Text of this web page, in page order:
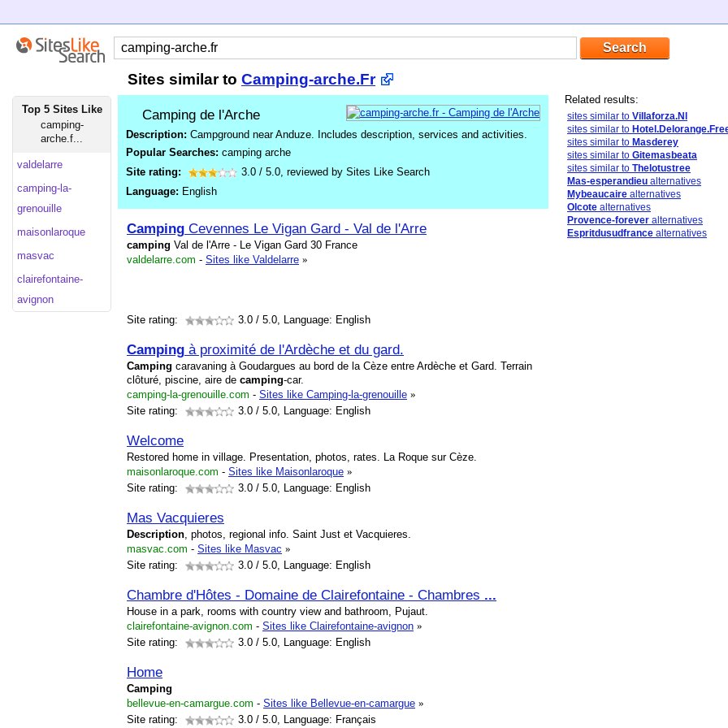
Sites similar to Camping-arche.Fr
Top 5 Sites Like
camping-
arche.f...
valdelarre
camping-la-
grenouille
maisonlaroque
masvac
clairefontaine-
avignon
Camping de l'Arche
Description: Campground near Anduze. Includes description, services and activities.
Popular Searches: camping arche
Site rating:
3.0 / 5.0, reviewed by Sites Like Search
Language: English
Camping Cevennes Le Vigan Gard - Val de l'Arre
camping Val de l'Arre - Le Vigan Gard 30 France
valdelarre.com - Sites like Valdelarre »
Site rating: 3.0 / 5.0, Language: English
Camping à proximité de l'Ardèche et du gard.
Camping caravaning à Goudargues au bord de la Cèze entre Ardèche et Gard. Terrain
clôturé, piscine, aire de camping-car.
camping-la-grenouille.com - Sites like Camping-la-grenouille »
Site rating:
3.0 / 5.0, Language: English
Welcome
Restored home in village. Presentation, photos, rates. La Roque sur Cèze.
maisonlaroque.com - Sites like Maisonlaroque »
Site rating:
3.0 / 5.0, Language: English
Mas Vacquieres
Description, photos, regional info. Saint Just et Vacquieres.
masvac.com - Sites like Masvac »
Site rating:
3.0 / 5.0, Language: English
Chambre d'Hôtes - Domaine de Clairefontaine - Chambres ...
House in a park, rooms with country view and bathroom, Pujaut.
clairefontaine-avignon.com - Sites like Clairefontaine-avignon »
Site rating:
3.0 / 5.0, Language: English
Home
Camping
bellevue-en-camargue.com - Sites like Bellevue-en-camargue »
Site rating:
3.0 / 5.0, Language: Français
Related results:
sites similar to Villaforza.Nl
sites similar to
sites similar to Masderey
sites similar to Gitemasbeata
sites similar to Thelotustree
Mas-esperandieu alternatives
Mybeaucaire alternatives
Olcote alternatives
Provence-forever alternatives
Espritdusudfrance alternatives